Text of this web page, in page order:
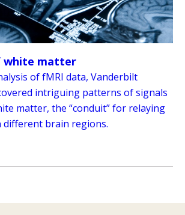
white matter
of fMRI data, Vanderbilt
intriguing patterns of signals
matter, the “conduit” for relaying
different brain regions.